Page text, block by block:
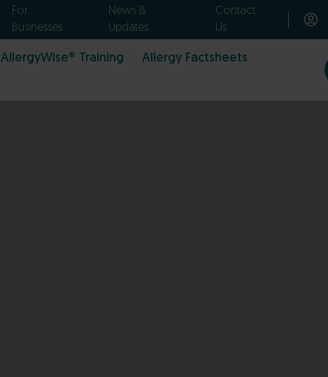
For
Businesses
News &
Updates
Contact
Us
AllergyWise® Training Allergy Factsheets